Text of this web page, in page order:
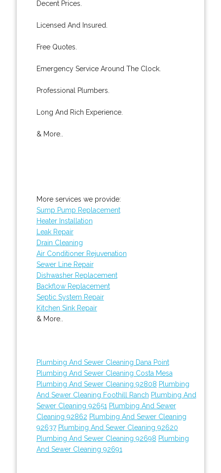
Decent Prices.
Licensed And Insured.
Free Quotes.
Emergency Service Around The Clock.
Professional Plumbers.
Long And Rich Experience.
& More..
More services we provide:
Sump Pump Replacement
Heater Installation
Leak Repair
Drain Cleaning
Air Conditioner Rejuvenation
Sewer Line Repair
Dishwasher Replacement
Backflow Replacement
Septic System Repair
Kitchen Sink Repair
& More..
Plumbing And Sewer Cleaning Dana Point
Plumbing And Sewer Cleaning Costa Mesa
Plumbing And Sewer Cleaning 92808 Plumbing
And Sewer Cleaning Foothill Ranch Plumbing And
Sewer Cleaning 92651 Plumbing And Sewer
Cleaning 92862 Plumbing And Sewer Cleaning
92637 Plumbing And Sewer Cleaning 92620
Plumbing And Sewer Cleaning 92698 Plumbing
And Sewer Cleaning 92691